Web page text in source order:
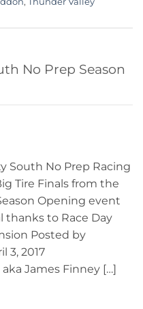
No Prep Season
South No Prep Racing
Tire Finals from the
Opening event
thanks to Race Day
Posted by
3, 2017
James Finney […]